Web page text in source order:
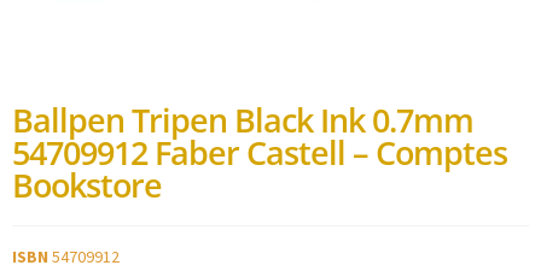
Ballpen Tripen Black Ink 0.7mm
54709912 Faber Castell – Comptes
Bookstore
ISBN 54709912